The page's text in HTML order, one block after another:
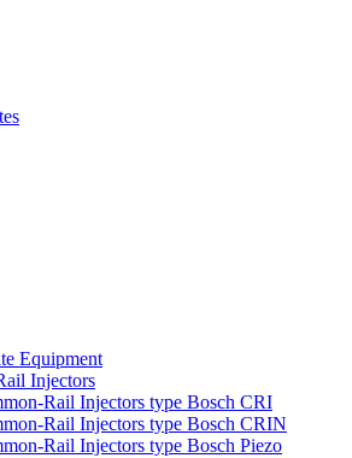
Equipment
Injectors
Rail Injectors type Bosch CRI
Rail Injectors type Bosch CRIN
Rail Injectors type Bosch Piezo